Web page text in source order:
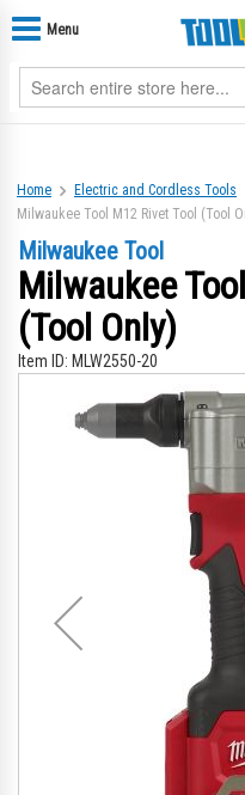
Menu
Home Electric and Cordless Tools
Milwaukee Tool M12 Rivet Tool (Tool
Milwaukee Tool
Milwaukee
(Tool Only)
Item ID: MLW2550-20